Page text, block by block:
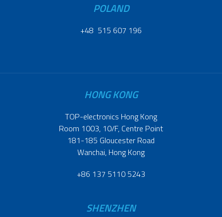
POLAND
+48 515 607 196
HONG KONG
TOP-electronics Hong Kong
Room 1003, 10/F, Centre Point
181-185 Gloucester Road
Wanchai, Hong Kong
+86 137 5110 5243
SHENZHEN